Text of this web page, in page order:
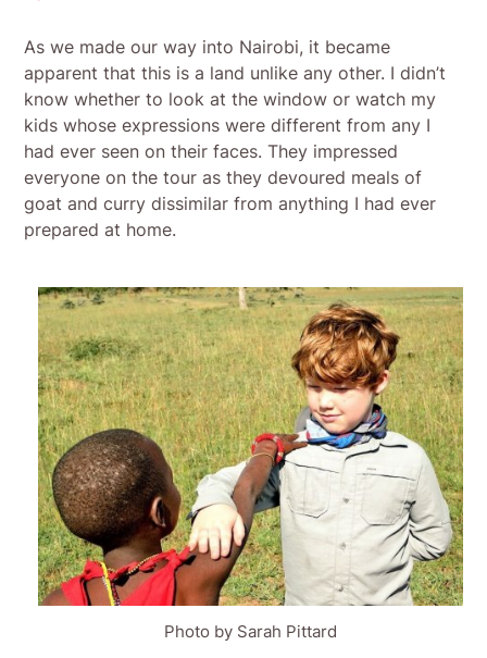
As we made our way into Nairobi, it became
apparent that this is a land unlike any other. I didn’t
know whether to look at the window or watch my
kids whose expressions were different from any I
had ever seen on their faces. They impressed
everyone on the tour as they devoured meals of
goat and curry dissimilar from anything I had ever
prepared at home.
Photo by Sarah Pittard